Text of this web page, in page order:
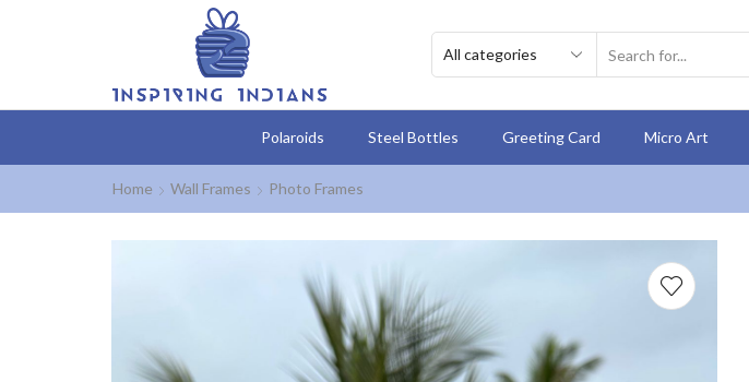
Polaroids Steel Bottles Greeting Card Micro Art
Home Wall Frames Photo Frames